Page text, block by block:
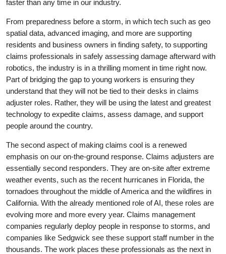
faster than any time in our industry.
From preparedness before a storm, in which tech such as geo
spatial data, advanced imaging, and more are supporting
residents and business owners in finding safety, to supporting
claims professionals in safely assessing damage afterward with
robotics, the industry is in a thrilling moment in time right now.
Part of bridging the gap to young workers is ensuring they
understand that they will not be tied to their desks in claims
adjuster roles. Rather, they will be using the latest and greatest
technology to expedite claims, assess damage, and support
people around the country.
The second aspect of making claims cool is a renewed
emphasis on our on-the-ground response. Claims adjusters are
essentially second responders. They are on-site after extreme
weather events, such as the recent hurricanes in Florida, the
tornadoes throughout the middle of America and the wildfires in
California. With the already mentioned role of AI, these roles are
evolving more and more every year. Claims management
companies regularly deploy people in response to storms, and
companies like Sedgwick see these support staff number in the
thousands. The work places these professionals as the next in